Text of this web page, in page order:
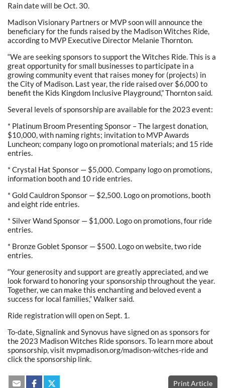
Rain date will be Oct. 30.
Madison Visionary Partners or MVP soon will announce the
beneficiary for the funds raised by the Madison Witches Ride,
according to MVP Executive Director Melanie Thornton.
“We are seeking sponsors to support the Witches Ride. This is a
great opportunity for small businesses to participate in a
growing community event that raises money for (projects) in
the City of Madison. Last year, the ride raised over $6,000 to
benefit the Kids Kingdom Inclusive Playground,” Thornton said.
Several levels of sponsorship are available for the 2023 event:
* Platinum Broom Presenting Sponsor – The largest donation,
$10,000, with naming rights; invitation to MVP Awards
Luncheon; company logo on promotional materials; and 15 ride
entries.
* Crystal Hat Sponsor — $5,000. Company logo on promotions,
information booth and 10 ride entries.
* Gold Cauldron Sponsor — $2,500. Logo on promotions, booth
and eight ride entries.
* Silver Wand Sponsor — $1,000. Logo on promotions, four ride
entries.
* Bronze Goblet Sponsor — $500. Logo on website, two ride
entries.
“Your generosity and support are greatly appreciated, and we
look forward to honoring your sponsorship throughout the year.
Together, we can make this enchanting and beloved event a
success for local families,” Walker said.
Ride registration will open on Sept. 1.
To-date, Signalink and Synovus have signed on as sponsors for
the 2023 Madison Witches Ride sponsors. To learn more about
sponsorship, visit mvpmadison.org/madison-witches-ride and
click the sponsorship link.
Print Article